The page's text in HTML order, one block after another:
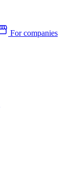
For companies